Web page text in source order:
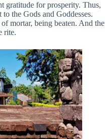
gratitude for prosperity. Thus,
the Gods and Goddesses.
mortar, being beaten. And the
rite.